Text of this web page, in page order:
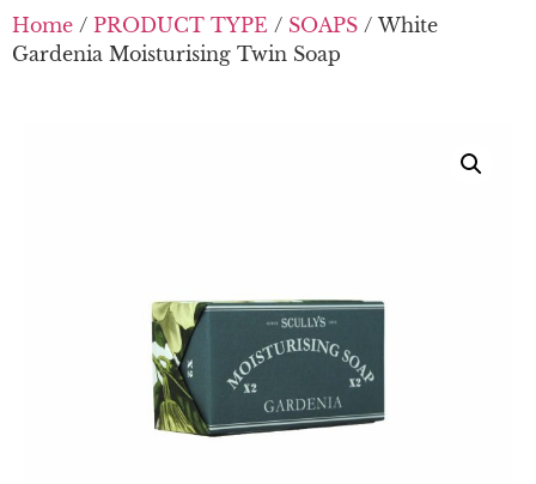
Home / PRODUCT TYPE / SOAPS / White
Gardenia Moisturising Twin Soap